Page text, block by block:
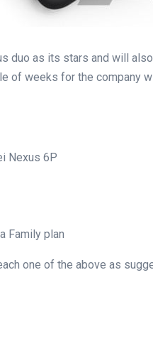
duo as its stars and will
of weeks for the company
Nexus 6P
Family plan
one of the above as